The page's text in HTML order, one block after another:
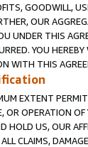
GOODWILL,
OUR
UNDER THIS
YOU
WITH THIS
EXTENT
OR OPERATION OF
HOLD US, OUR
CLAIMS,